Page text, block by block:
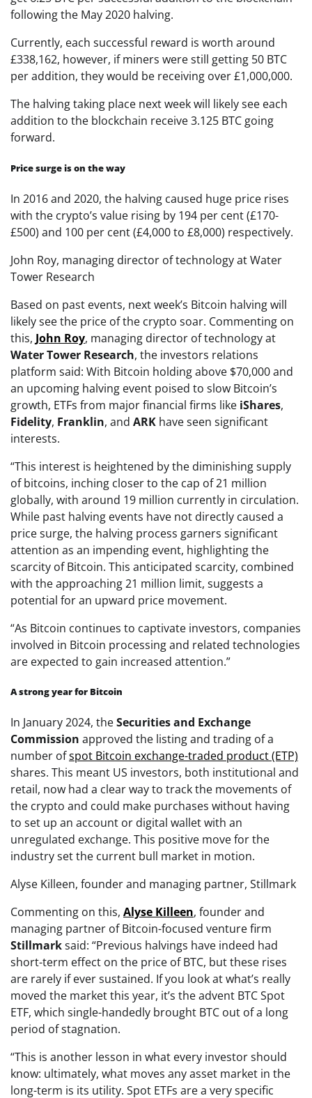
following the May 2020 halving.
Currently, each successful reward is worth around
£338,162, however, if miners were still getting 50 BTC
per addition, they would be receiving over £1,000,000.
The halving taking place next week will likely see each
addition to the blockchain receive 3.125 BTC going
forward.
Price surge is on the way
In 2016 and 2020, the halving caused huge price rises
with the crypto’s value rising by 194 per cent (£170-
£500) and 100 per cent (£4,000 to £8,000) respectively.
John Roy, managing director of technology at Water
Tower Research
Based on past events, next week’s Bitcoin halving will
likely see the price of the crypto soar. Commenting on
this, John Roy, managing director of technology at
Water Tower Research, the investors relations
platform said: With Bitcoin holding above $70,000 and
an upcoming halving event poised to slow Bitcoin’s
growth, ETFs from major financial firms like iShares,
Fidelity, Franklin, and ARK have seen significant
interests.
“This interest is heightened by the diminishing supply
of bitcoins, inching closer to the cap of 21 million
globally, with around 19 million currently in circulation.
While past halving events have not directly caused a
price surge, the halving process garners significant
attention as an impending event, highlighting the
scarcity of Bitcoin. This anticipated scarcity, combined
with the approaching 21 million limit, suggests a
potential for an upward price movement.
“As Bitcoin continues to captivate investors, companies
involved in Bitcoin processing and related technologies
are expected to gain increased attention.”
A strong year for Bitcoin
In January 2024, theSecurities and Exchange
Commission approved the listing and trading of a
number ofspot Bitcoin exchange-traded product (ETP)
shares. This meant US investors, both institutional and
retail, now had a clear way to track the movements of
the crypto and could make purchases without having
to set up an account or digital wallet with an
unregulated exchange. This positive move for the
industry set the current bull market in motion.
Alyse Killeen, founder and managing partner, Stillmark
Commenting on this, Alyse Killeen, founder and
managing partner of Bitcoin-focused venture firm
Stillmarksaid: “Previous halvings have indeed had
short-term effect on the price of BTC, but these rises
are rarely if ever sustained. If you look at what’s really
moved the market this year, it’s the advent BTC Spot
ETF, which single-handedly brought BTC out of a long
period of stagnation.
“This is another lesson in what every investor should
know: ultimately, what moves any asset market in the
long-term is its utility. Spot ETFs are a very specific